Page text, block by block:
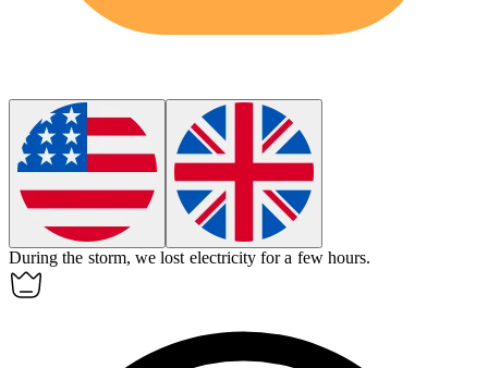
During the storm, we lost electricity for a few hours.